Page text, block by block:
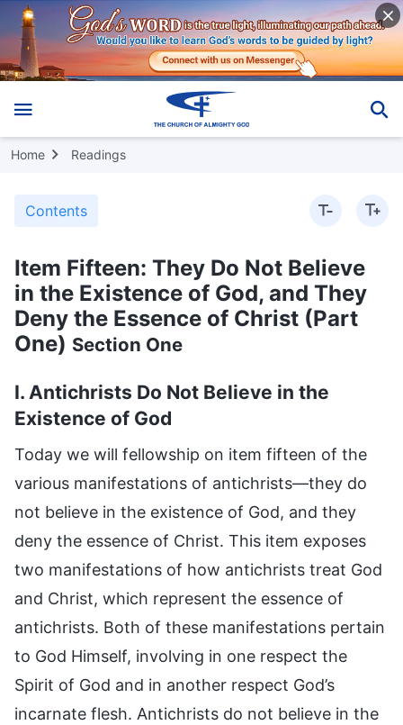
Home Readings
Contents
Item Fifteen: They Do Not Believe
in the Existence of God, and They
Deny the Essence of Christ (Part
One) Section One
I. Antichrists Do Not Believe in the
Existence of God
Today we will fellowship on item fifteen of the
various manifestations of antichrists—they do
not believe in the existence of God, and they
deny the essence of Christ. This item exposes
two manifestations of how antichrists treat God
and Christ, which represent the essence of
antichrists. Both of these manifestations pertain
to God Himself, involving in one respect the
Spirit of God and in another respect God’s
incarnate flesh. Antichrists do not believe in the